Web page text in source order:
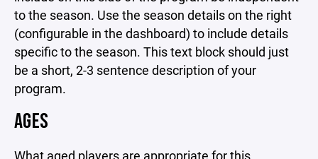
to the season. Use the season details on the right
(configurable in the dashboard) to include details
specific to the season. This text block should just
be a short, 2-3 sentence description of your
program.
AGES
What aged players are appropriate for this